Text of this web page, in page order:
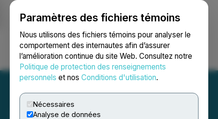
Paramètres des fichiers témoins
Nous utilisons des fichiers témoins pour analyser le
comportement des internautes afin d’assurer
l’amélioration continue du site Web. Consultez notre
Politique de protection des renseignements
personnels et nos Conditions d'utilisation.
Nécessaires
Analyse de données
Ouvrir une session Recherche English